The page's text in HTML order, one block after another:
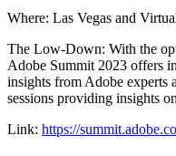
Where: Las Vegas and
The Low-Down: With the
Adobe Summit 2023 offers
insights from Adobe experts
sessions providing insights
Link: https://